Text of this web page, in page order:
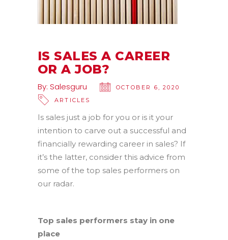
IS SALES A CAREER
OR A JOB?
By: Salesguru
OCTOBER 6, 2020
ARTICLES
Is sales just a job for you or is it your
intention to carve out a successful and
financially rewarding career in sales? If
it’s the latter, consider this advice from
some of the top sales performers on
our radar.
Top sales performers stay in one
place